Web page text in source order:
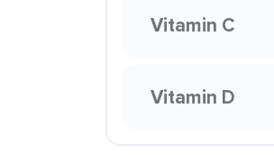
Vitamin C
Vitamin D